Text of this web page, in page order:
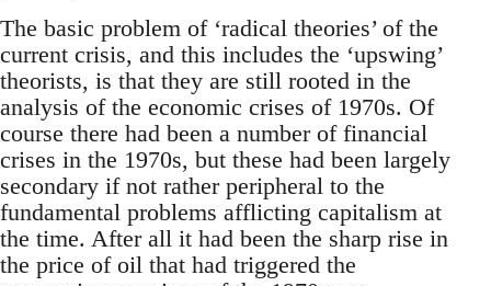
The basic problem of ‘radical theories’ of the
current crisis, and this includes the ‘upswing’
theorists, is that they are still rooted in the
analysis of the economic crises of 1970s. Of
course there had been a number of financial
crises in the 1970s, but these had been largely
secondary if not rather peripheral to the
fundamental problems afflicting capitalism at
the time. After all it had been the sharp rise in
the price of oil that had triggered the